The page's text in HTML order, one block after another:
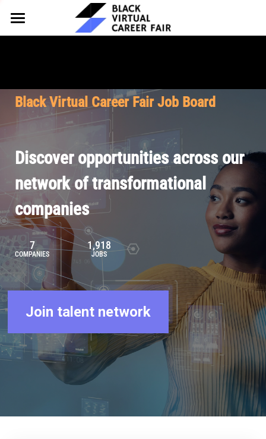
HOME
Why Partner
Our Offerings
Pricing
FOR TALENT
Why Join
Our Resources
Browse Job Board
Join Our Talent Network
About BVCF
Our Mission
Contact Us
Let's Chat
Black Virtual Career Fair Job Board
Discover opportunities across our
network of transformational
companies
7
COMPANIES
1,918
JOBS
Join talent network